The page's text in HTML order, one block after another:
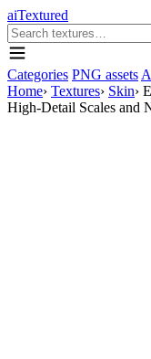
aiTextured
Categories PNG assets
Home› Textures› Skin›
High-Detail Scales and